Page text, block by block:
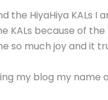
the HiyaHiya KALs I
KALs because of
so much joy and it
my blog my name